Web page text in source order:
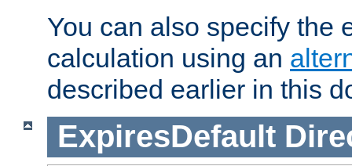
You can also specify the
calculation using an
described earlier in this
ExpiresDefault